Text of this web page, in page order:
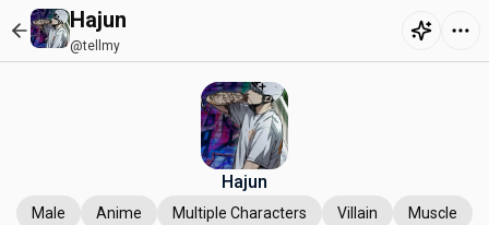
Hajun
@tellmy
Hajun
Male Anime Multiple Characters Villain
Muscle